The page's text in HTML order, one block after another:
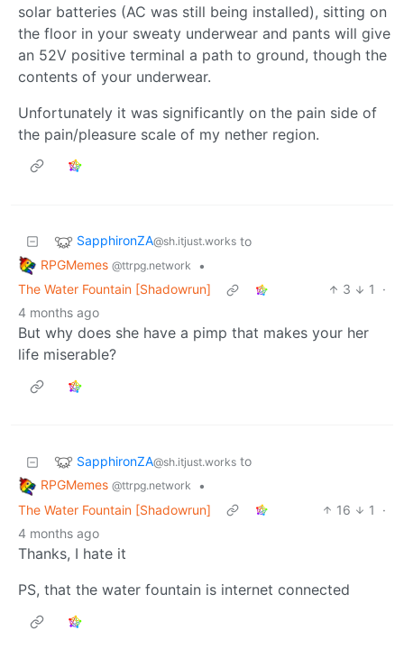
solar batteries (AC was still being installed), sitting on
the floor in your sweaty underwear and pants will give
an 52V positive terminal a path to ground, though the
contents of your underwear.
Unfortunately it was significantly on the pain side of
the pain/pleasure scale of my nether region.
SapphironZA@sh.itjust.works to
RPGMemes @ttrpg.network
•
The Water Fountain [Shadowrun]
3 1
·
4 months ago
But why does she have a pimp that makes your her
life miserable?
SapphironZA@sh.itjust.works to
RPGMemes @ttrpg.network
•
The Water Fountain [Shadowrun]
16 1
·
4 months ago
Thanks, I hate it
PS, that the water fountain is internet connected